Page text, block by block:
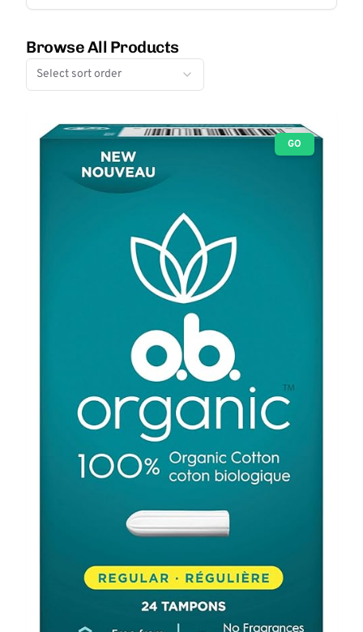
Browse All Products
Select sort order
GO